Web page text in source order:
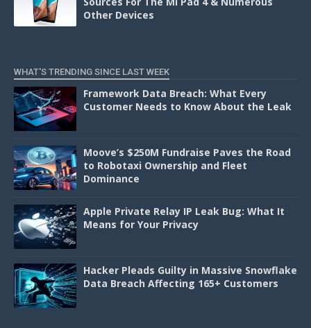
Other Devices
WHAT'S TRENDING SINCE LAST WEEK
Framework Data Breach: What Every
Customer Needs to Know About the Leak
Moove’s $250M Fundraise Paves the Road
to Robotaxi Ownership and Fleet
Dominance
Apple Private Relay IP Leak Bug: What It
Means for Your Privacy
Hacker Pleads Guilty in Massive Snowflake
Data Breach Affecting 165+ Customers